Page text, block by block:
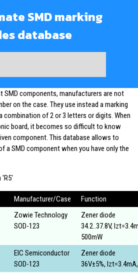
SMD marking
database
SMD components, manufacturers are not
on the case. They use instead a marking
combination of 2 or 3 letters or digits. When
board, it becomes so difficult to know
component. This database allows to
a SMD component when you have only the
Manufacturer/Case
Function
Zowie Technology
SOD-123
Zener diode
34.2..37.8V,
500mW
EIC Semiconductor
SOD-123
Zener diode
36V±5%,